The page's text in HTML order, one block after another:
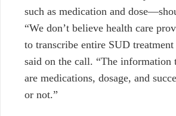
such as medication and dose—
“We don’t believe health care
to transcribe entire SUD treatment
said on the call. “The information
are medications, dosage, and
or not.”